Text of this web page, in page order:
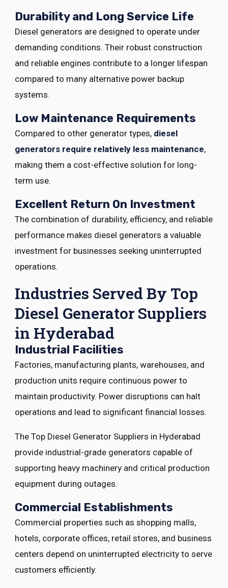
Durability and Long Service Life
Diesel generators are designed to operate under
demanding conditions. Their robust construction
and reliable engines contribute to a longer lifespan
compared to many alternative power backup
systems.
Low Maintenance Requirements
Compared to other generator types, diesel
generators require relatively less maintenance,
making them a cost-effective solution for long-
term use.
Excellent Return On Investment
The combination of durability, efficiency, and reliable
performance makes diesel generators a valuable
investment for businesses seeking uninterrupted
operations.
Industries Served By Top
Diesel Generator Suppliers
in Hyderabad
Industrial Facilities
Factories, manufacturing plants, warehouses, and
production units require continuous power to
maintain productivity. Power disruptions can halt
operations and lead to significant financial losses.
The Top Diesel Generator Suppliers in Hyderabad
provide industrial-grade generators capable of
supporting heavy machinery and critical production
equipment during outages.
Commercial Establishments
Commercial properties such as shopping malls,
hotels, corporate offices, retail stores, and business
centers depend on uninterrupted electricity to serve
customers efficiently.